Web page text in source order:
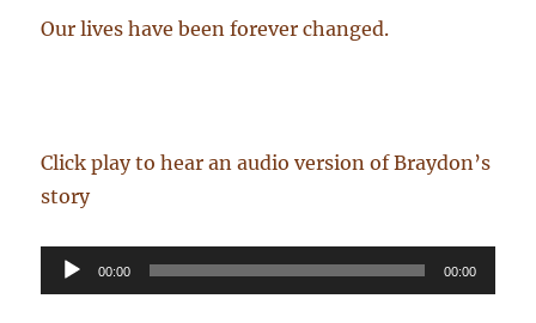
Our lives have been forever changed.
Click play to hear an audio version of Braydon’s
story
Audio
Player
00:00 00:00